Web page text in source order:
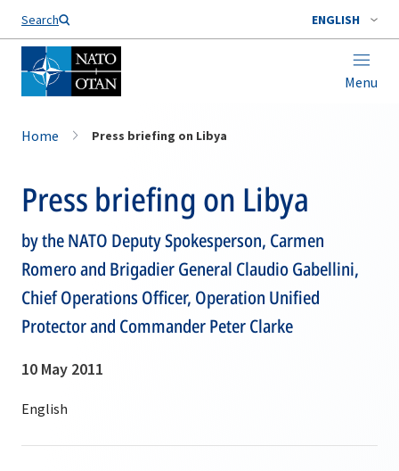
Search ENGLISH
Menu
Home Press briefing on Libya
Press briefing on Libya
by the NATO Deputy Spokesperson, Carmen
Romero and Brigadier General Claudio Gabellini,
Chief Operations Officer, Operation Unified
Protector and Commander Peter Clarke
10 May 2011